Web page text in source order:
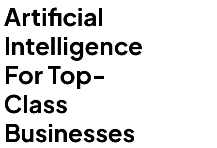
Artificial
Intelligence
For Top-
Class
Businesses